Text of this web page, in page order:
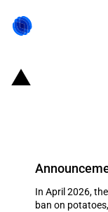
In April 2026,
ban on